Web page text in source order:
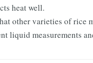
heat well.
other varieties of rice
liquid measurements